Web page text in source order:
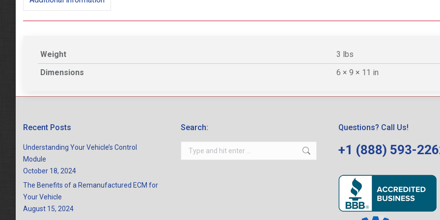
Weight
3 lbs
Dimensions
6 × 9 × 11 in
Recent Posts
Understanding Your Vehicle’s Control
Module
October 18, 2024
The Benefits of a Remanufactured ECM for
Your Vehicle
August 15, 2024
Search:
Search:
Questions? Call Us!
+1 (888) 593-